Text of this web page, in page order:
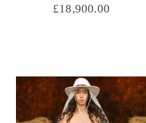
£18,900.00